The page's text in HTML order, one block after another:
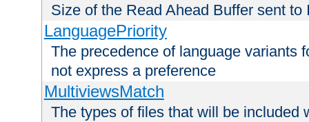
Size of the Read Ahead Buffer sent to
LanguagePriority
The precedence of language variants
not express a preference
MultiviewsMatch
The types of files that will be included